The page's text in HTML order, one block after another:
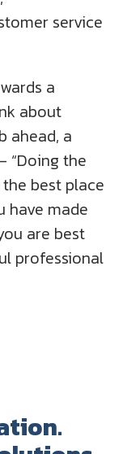
service
a
about
ahead, a
“Doing the
best place
have made
are best
professional